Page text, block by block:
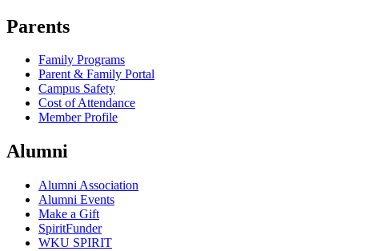
Parents
Family Programs
Parent & Family Portal
Campus Safety
Cost of Attendance
Member Profile
Alumni
Alumni Association
Alumni Events
Make a Gift
SpiritFunder
WKU SPIRIT